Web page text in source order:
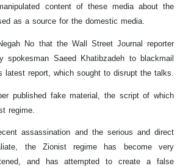
content of these media about the
as a source for the domestic media.
No that the Wall Street Journal reporter
spokesman Saeed Khatibzadeh to blackmail
latest report, which sought to disrupt the talks.
published fake material, the script of which
regime.
assassination and the serious and direct
the Zionist regime has become very
and has attempted to create a false